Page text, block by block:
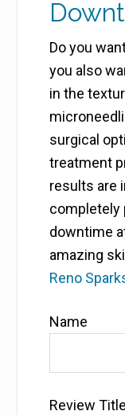
Do you
you also
in the
surgical
treatment
results are
completely
downtime
amazing
Reno
Name
Review Title